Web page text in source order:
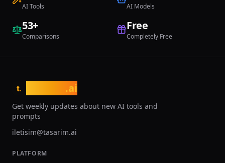
dedicated account managers, and SLA
design workflows.
AI Tools AI Models
53+
Comparisons
Free
Completely Free
t. .ai
Get weekly updates about new AI tools and
prompts
iletisim@tasarim.ai
PLATFORM